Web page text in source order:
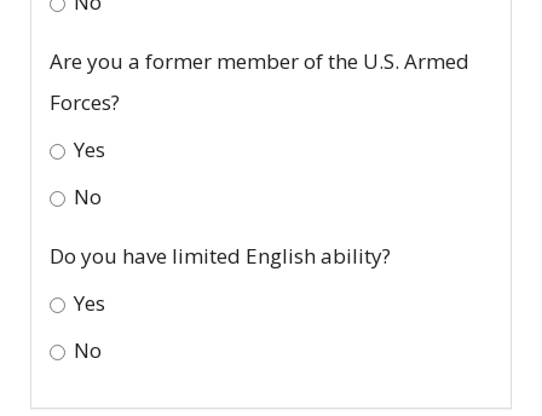
Are you a former member of the U.S. Armed
Forces?
Yes
No
Do you have limited English ability?
Yes
No